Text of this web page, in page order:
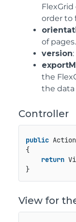
order to
of pages.
version
the
the data
Controller
public
{
return
}
View for